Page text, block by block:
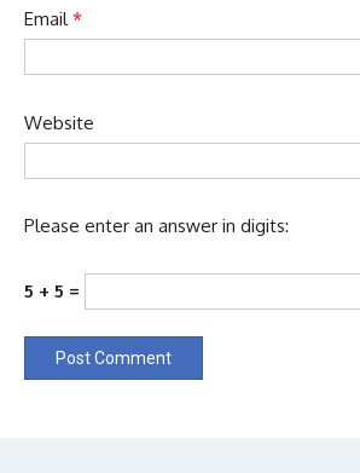
Email*
Website
Please enter an answer in digits:
5 + 5 =